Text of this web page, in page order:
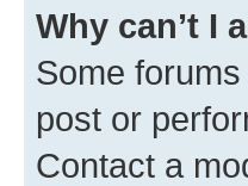
Why can’t I
Some
post or
Contact a